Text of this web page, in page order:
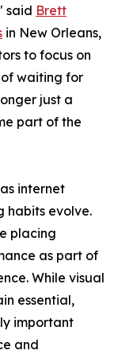
said Brett
in New Orleans,
to focus on
waiting for
just a
part of the
internet
habits evolve.
placing
as part of
While visual
essential,
important
and